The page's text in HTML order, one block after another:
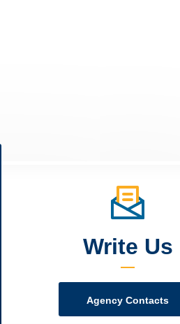
Write Us
Agency Contacts